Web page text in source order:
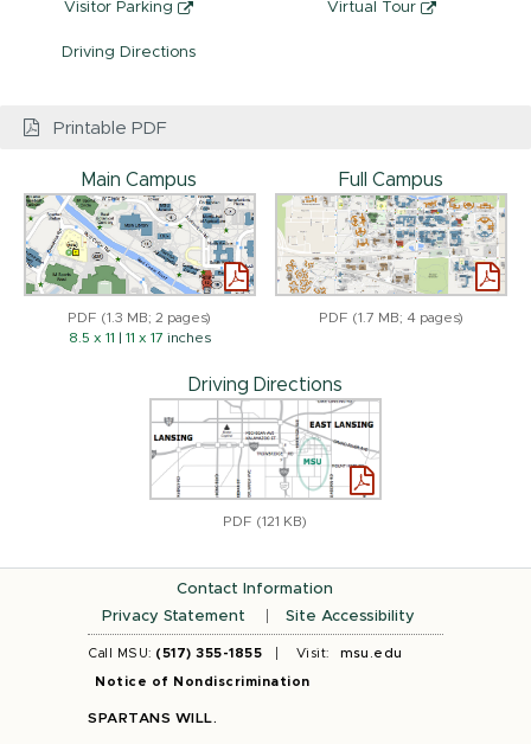
Visitor Parking Virtual Tour
Driving Directions
Printable PDF
Main Campus
PDF (1.3 MB; 2 pages)
8.5 x 11 | 11 x 17 inches
Full Campus
PDF (1.7 MB; 4 pages)
Driving Directions
PDF (121 KB)
Contact Information
Privacy Statement
Site Accessibility
Call MSU: (517) 355-1855 Visit: msu.edu
Notice of Nondiscrimination
SPARTANS WILL.